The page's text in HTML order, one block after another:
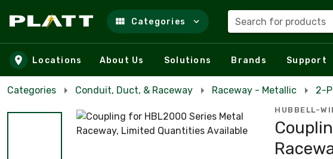
Skip to main content
Categories Search for products
Locations About Us Solutions Brands Support
Categories Conduit, Duct, & Raceway Raceway - Metallic 2-
HUBBELL-